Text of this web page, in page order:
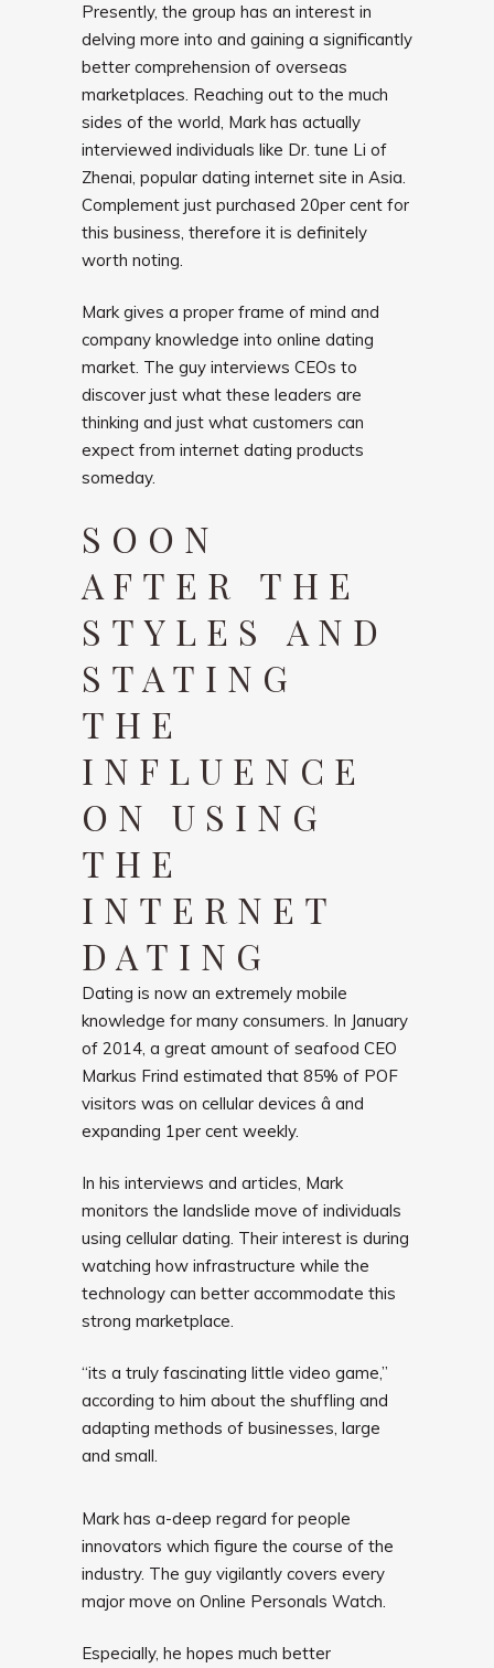
Presently, the group has an interest in
delving more into and gaining a significantly
better comprehension of overseas
marketplaces. Reaching out to the much
sides of the world, Mark has actually
interviewed individuals like Dr. tune Li of
Zhenai, popular dating internet site in Asia.
Complement just purchased 20per cent for
this business, therefore it is definitely
worth noting.
Mark gives a proper frame of mind and
company knowledge into online dating
market. The guy interviews CEOs to
discover just what these leaders are
thinking and just what customers can
expect from internet dating products
someday.
SOON
AFTER THE
STYLES AND
STATING
THE
INFLUENCE
ON USING
THE
INTERNET
DATING
Dating is now an extremely mobile
knowledge for many consumers. In January
of 2014, a great amount of seafood CEO
Markus Frind estimated that 85% of POF
visitors was on cellular devices â and
expanding 1per cent weekly.
In his interviews and articles, Mark
monitors the landslide move of individuals
using cellular dating. Their interest is during
watching how infrastructure while the
technology can better accommodate this
strong marketplace.
“its a truly fascinating little video game,”
according to him about the shuffling and
adapting methods of businesses, large
and small.
Mark has a-deep regard for people
innovators which figure the course of the
industry. The guy vigilantly covers every
major move on Online Personals Watch.
Especially, he hopes much better